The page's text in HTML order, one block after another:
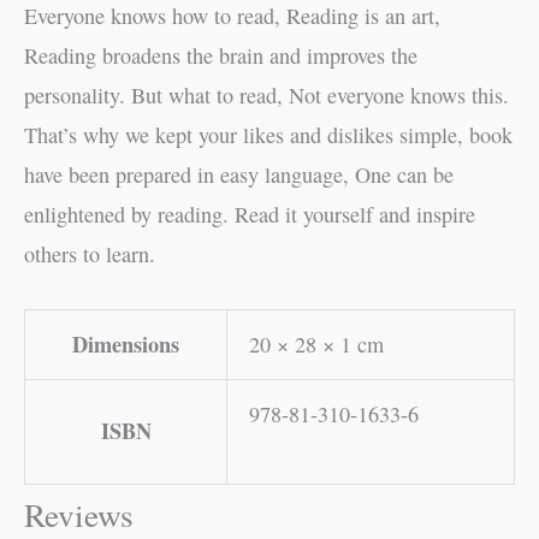
Everyone knows how to read, Reading is an art,
Reading broadens the brain and improves the
personality. But what to read, Not everyone knows this.
That’s why we kept your likes and dislikes simple, book
have been prepared in easy language, One can be
enlightened by reading. Read it yourself and inspire
others to learn.
Dimensions 20 × 28 × 1 cm
ISBN
978-81-310-1633-6
Reviews